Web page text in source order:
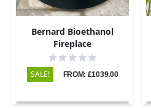
Bernard Bioethanol
Fireplace
SALE! FROM: £1039.00